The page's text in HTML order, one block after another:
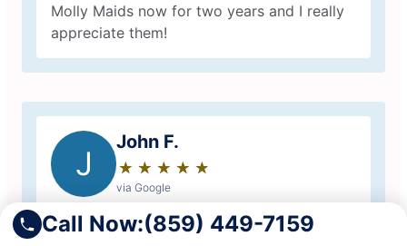
Call Now:(859) 449-7159
Molly Maids now for two years and I really
appreciate them!
J
John F.
★ ★ ★ ★ ★
☆ ☆ ☆ ☆ ☆
via Google
Great experience with Molly Maid.